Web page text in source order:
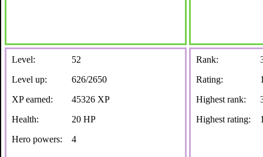
Level:
52
Level up:
626/2650
XP earned:
45326 XP
Health:
20 HP
Hero powers:
4
Rank:
Rating:
Highest rank:
Highest rating: